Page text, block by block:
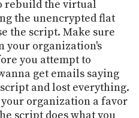
rebuild the virtual
the unencrypted flat
the script. Make sure
your organization's
you attempt to
get emails saying
and lost everything.
organization a favor
script does what you